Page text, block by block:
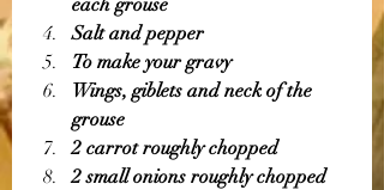
each grouse
Salt and pepper
To make your gravy
Wings, giblets and neck of the
grouse
2 carrot roughly chopped
2 small onions roughly chopped